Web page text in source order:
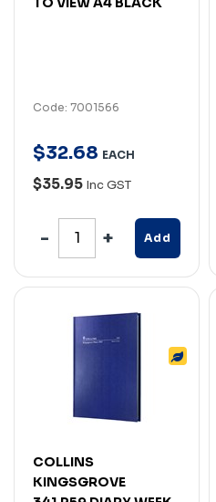
Code: 7001566
$32.68 EACH
$35.95 Inc GST
Add
COLLINS
KINGSGROVE